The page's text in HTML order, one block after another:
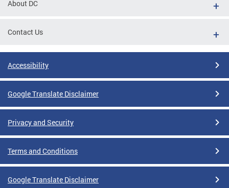
About DC
Contact Us
Accessibility
Google Translate Disclaimer
Privacy and Security
Terms and Conditions
Google Translate Disclaimer